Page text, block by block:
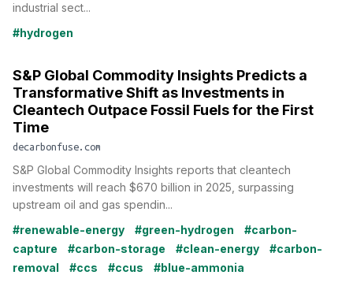
industrial sect...
#hydrogen
S&P Global Commodity Insights Predicts a
Transformative Shift as Investments in
Cleantech Outpace Fossil Fuels for the First
Time
decarbonfuse.com
S&P Global Commodity Insights reports that cleantech
investments will reach $670 billion in 2025, surpassing
upstream oil and gas spendin...
#renewable-energy
#green-hydrogen
#carbon-
capture
#carbon-storage #clean-energy
#carbon-
removal
#ccs #ccus #blue-ammonia